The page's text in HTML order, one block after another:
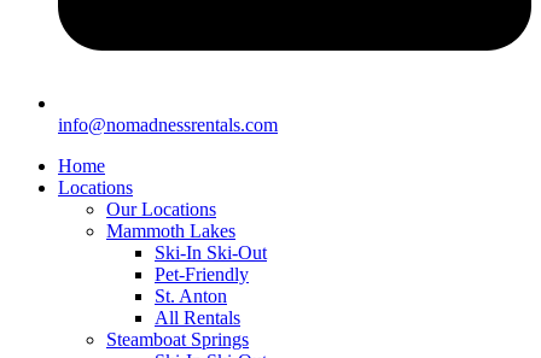
info@nomadnessrentals.com
Home
Locations
Our Locations
Mammoth Lakes
Ski-In Ski-Out
Pet-Friendly
St. Anton
All Rentals
Steamboat Springs